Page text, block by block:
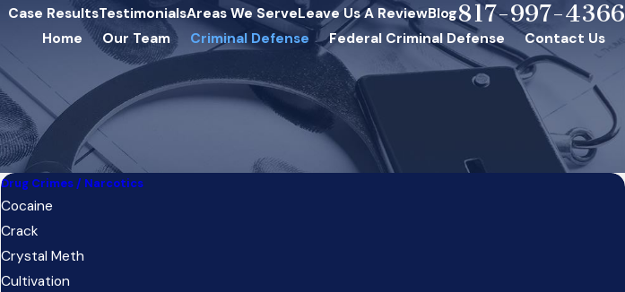
Case ResultsTestimonialsAreas We ServeLeave Us A ReviewBlog817-997-4366
Home Our Team Criminal Defense Federal Criminal Defense Contact Us
Drug Crimes / Narcotics
Cocaine
Crack
Crystal Meth
Cultivation